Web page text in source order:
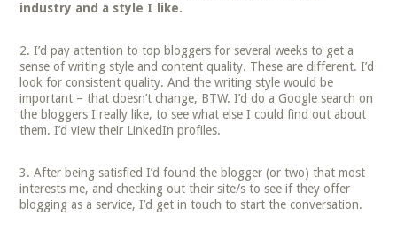
industry and a style I like.
I’d pay attention to top bloggers for several weeks to get a
sense of writing style and content quality. These are different. I’d
look for consistent quality. And the writing style would be
important – that doesn’t change, BTW. I’d do a Google search on
the bloggers I really like, to see what else I could find out about
them. I’d view their LinkedIn profiles.
After being satisfied I’d found the blogger (or two) that most
interests me, and checking out their site/s to see if they offer
blogging as a service, I’d get in touch to start the conversation.